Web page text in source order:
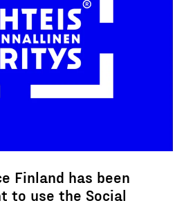
Finland has been
to use the Social